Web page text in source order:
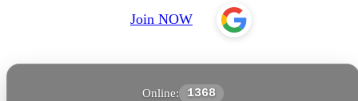
Join NOW
Online: 1368